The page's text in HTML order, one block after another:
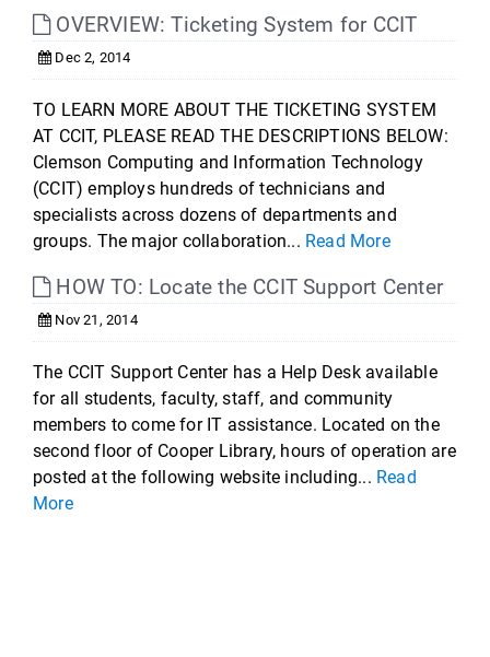
OVERVIEW: Ticketing System for CCIT
Dec 2, 2014
TO LEARN MORE ABOUT THE TICKETING SYSTEM
AT CCIT, PLEASE READ THE DESCRIPTIONS BELOW:
Clemson Computing and Information Technology
(CCIT) employs hundreds of technicians and
specialists across dozens of departments and
groups. The major collaboration... Read More
HOW TO: Locate the CCIT Support Center
Nov 21, 2014
The CCIT Support Center has a Help Desk available
for all students, faculty, staff, and community
members to come for IT assistance. Located on the
second floor of Cooper Library, hours of operation are
posted at the following website including... Read
More